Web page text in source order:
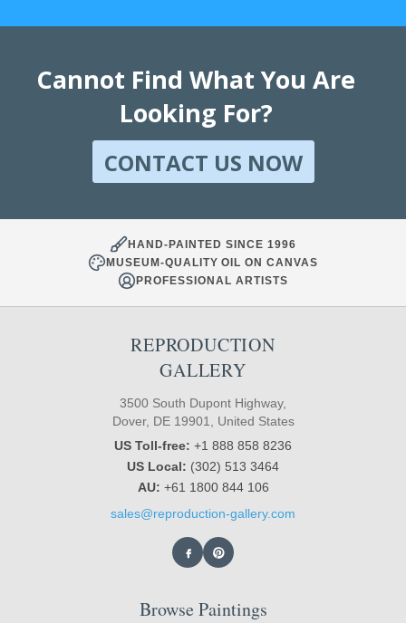
Cannot Find What You Are
Looking For?
CONTACT US NOW
HAND-PAINTED SINCE 1996
MUSEUM-QUALITY OIL ON CANVAS
PROFESSIONAL ARTISTS
REPRODUCTION
GALLERY
3500 South Dupont Highway,
Dover, DE 19901, United States
US Toll-free: +1 888 858 8236
US Local: (302) 513 3464
AU: +61 1800 844 106
sales@reproduction-gallery.com
Browse Paintings